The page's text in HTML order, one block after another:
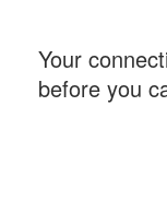
Your
before you